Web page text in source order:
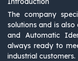
The company
solutions and is
and Automatic
always ready to
industrial customers.